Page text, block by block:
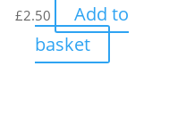
£2.50
Add to
basket